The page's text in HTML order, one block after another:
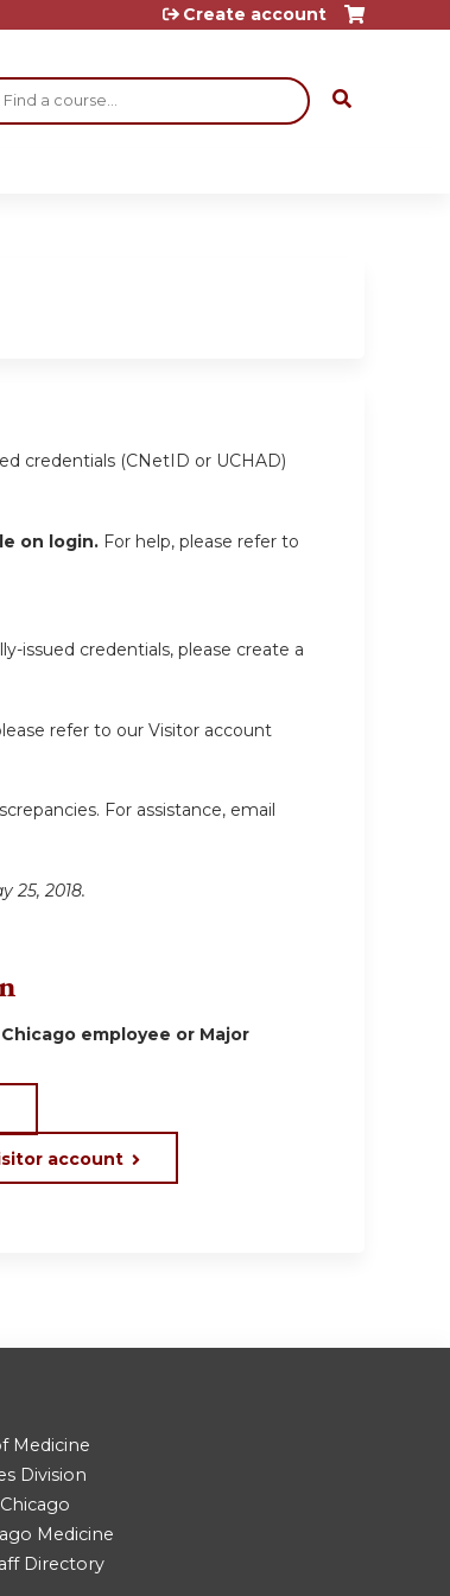
Create account
credentials (CNetID or UCHAD)
on login. For help, please refer to
issued credentials, please create a
refer to our Visitor account
For assistance, email
25, 2018.
employee or Major
account
Medicine
Division
Medicine
Directory